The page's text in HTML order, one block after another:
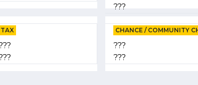
???
TAX CHANCE / COMMUNITY
???
???